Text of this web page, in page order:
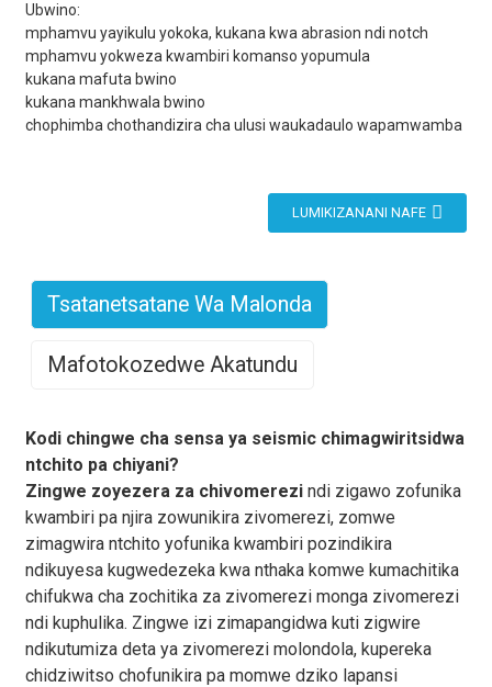
Ubwino:
mphamvu yayikulu yokoka, kukana kwa abrasion ndi notch
mphamvu yokweza kwambiri komanso yopumula
kukana mafuta bwino
kukana mankhwala bwino
chophimba chothandizira cha ulusi waukadaulo wapamwamba
LUMIKIZANANI NAFE
Tsatanetsatane Wa Malonda
Mafotokozedwe Akatundu
Kodi chingwe cha sensa ya seismic chimagwiritsidwa
ntchito pa chiyani?
Zingwe zoyezera za chivomerezindi zigawo zofunika
kwambiri pa njira zowunikira zivomerezi, zomwe
zimagwira ntchito yofunika kwambiri pozindikira
ndikuyesa kugwedezeka kwa nthaka komwe kumachitika
chifukwa cha zochitika za zivomerezi monga zivomerezi
ndi kuphulika. Zingwe izi zimapangidwa kuti zigwire
ndikutumiza deta ya zivomerezi molondola, kupereka
chidziwitso chofunikira pa momwe dziko lapansi